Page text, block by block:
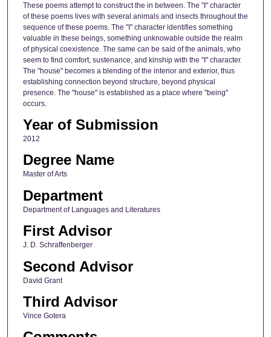
These poems attempt to construct the in between. The "I" character
of these poems lives with several animals and insects throughout the
sequence of these poems. The "I" character identifies something
valuable in these beings, something unknowable outside the realm
of physical coexistence. The same can be said of the animals, who
seem to find comfort, sustenance, and kinship with the "I" character.
The "house" becomes a blending of the interior and exterior, thus
establishing connection beyond structure, beyond physical
presence. The "house" is established as a place where "being"
occurs.
Year of Submission
2012
Degree Name
Master of Arts
Department
Department of Languages and Literatures
First Advisor
J. D. Schraffenberger
Second Advisor
David Grant
Third Advisor
Vince Gotera